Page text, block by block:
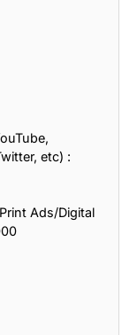
etc) :
Ads/Digital